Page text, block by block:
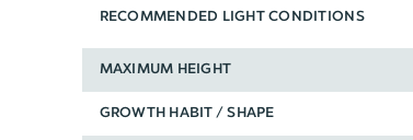
RECOMMENDED LIGHT CONDITIONS
MAXIMUM HEIGHT
GROWTH HABIT / SHAPE